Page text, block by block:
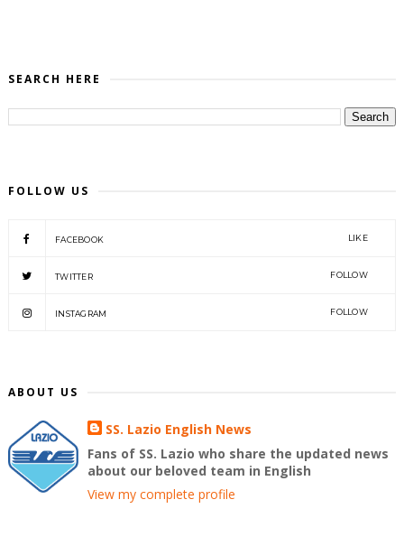
SEARCH HERE
FOLLOW US
FACEBOOK LIKE
TWITTER FOLLOW
INSTAGRAM FOLLOW
ABOUT US
SS. Lazio English News
Fans of SS. Lazio who share the updated news
about our beloved team in English
View my complete profile